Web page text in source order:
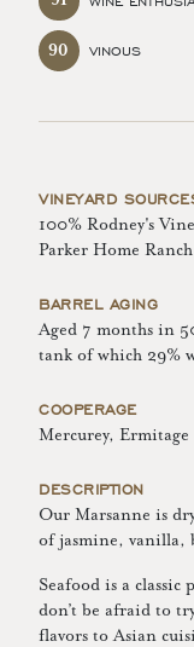
VINOUS
90
VINEYARD
100% Rodney's
Parker Home
BARREL AGING
Aged 7 months in
tank of which 29%
COOPERAGE
Mercurey, Ermitage
DESCRIPTION
Our Marsanne is
of jasmine, vanilla,
Seafood is a
don’t be afraid to
flavors to Asian